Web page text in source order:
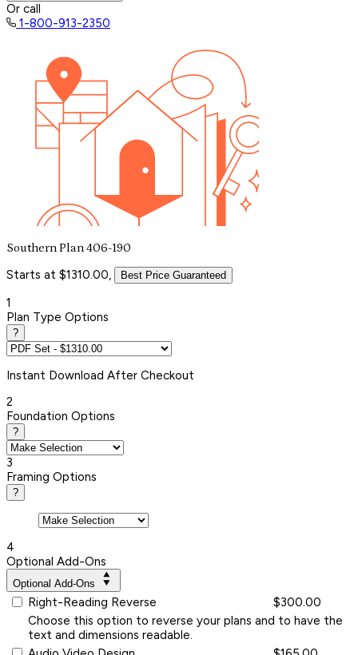
Or call
1-800-913-2350
Southern Plan 406-190
Starts at $1310.00, Best Price Guaranteed
1
Plan Type Options
?
Instant Download After Checkout
2
Foundation Options
?
3
Framing Options
?
4
Optional Add-Ons
Optional Add-Ons
Right-Reading Reverse
$300.00
Choose this option to reverse your plans and to have the
text and dimensions readable.